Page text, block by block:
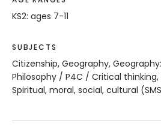
KS2: ages 7-11
SUBJECTS
Citizenship, Geography,
Philosophy / P4C / Critical thinking,
Spiritual, moral, social, cultural